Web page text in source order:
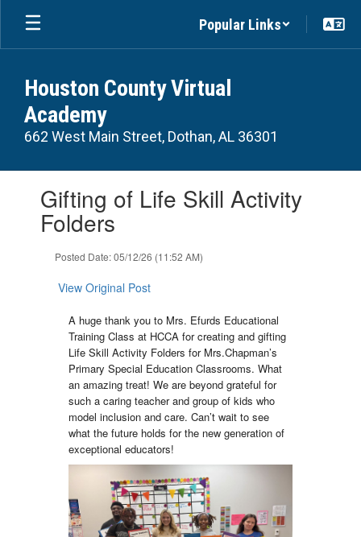
Skip
main
Popular Links
Houston County Virtual
Academy
662 West Main Street, Dothan, AL 36301
slides.Gifting of Life Skill Activity
Folders
Posted Date: 05/12/26 (11:52 AM)
View Original Post
A huge thank you to Mrs. Efurds Educational
Training Class at HCCA for creating and gifting
Life Skill Activity Folders for Mrs.Chapman’s
Primary Special Education Classrooms. What
an amazing treat! We are beyond grateful for
such a caring teacher and group of kids who
model inclusion and care. Can’t wait to see
what the future holds for the new generation of
exceptional educators!